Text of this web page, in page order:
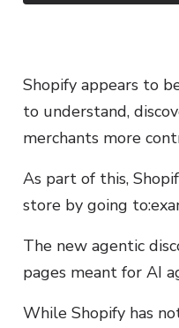
Shopify appears to
to understand,
merchants more
As part of this,
store by going
The new agentic
pages meant for AI
While Shopify has